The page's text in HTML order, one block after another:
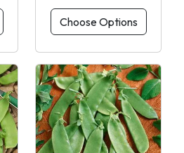
Choose Options